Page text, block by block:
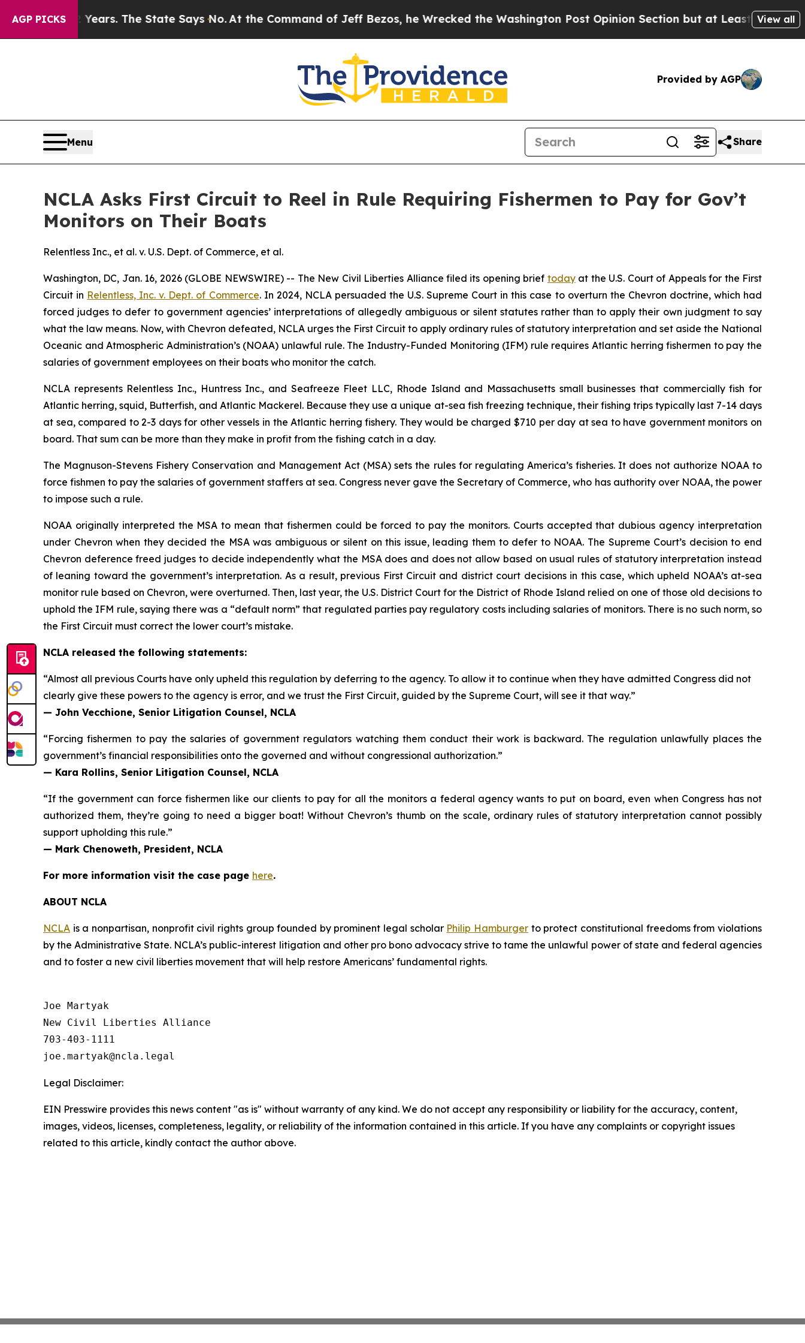
AGP PICKS
42 Years. The State Says No.At the Command of Jeff Bezos, he Wrecked the Washington Post Opinion Section but at Least he's out...For a
View all
Provided by AGP
Menu Share
NCLA Asks First Circuit to Reel in Rule Requiring Fishermen to Pay for Gov’t
Monitors on Their Boats
Relentless Inc., et al. v. U.S. Dept. of Commerce, et al.
Washington, DC, Jan. 16, 2026 (GLOBE NEWSWIRE) -- The New Civil Liberties Alliance filed its opening brief todayat the U.S. Court of Appeals for the First
Circuit in Relentless, Inc. v. Dept. of Commerce. In 2024, NCLA persuaded the U.S. Supreme Court in this case to overturn the Chevron doctrine, which had
forced judges to defer to government agencies’ interpretations of allegedly ambiguous or silent statutes rather than to apply their own judgment to say
what the law means. Now, with Chevron defeated, NCLA urges the First Circuit to apply ordinary rules of statutory interpretation and set aside the National
Oceanic and Atmospheric Administration’s (NOAA) unlawful rule. The Industry-Funded Monitoring (IFM) rule requires Atlantic herring fishermen to pay the
salaries of government employees on their boats who monitor the catch.
NCLA represents Relentless Inc., Huntress Inc., and Seafreeze Fleet LLC, Rhode Island and Massachusetts small businesses that commercially fish for
Atlantic herring, squid, Butterfish, and Atlantic Mackerel. Because they use a unique at-sea fish freezing technique, their fishing trips typically last 7-14 days
at sea, compared to 2-3 days for other vessels in the Atlantic herring fishery. They would be charged $710 per day at sea to have government monitors on
board. That sum can be more than they make in profit from the fishing catch in a day.
The Magnuson-Stevens Fishery Conservation and Management Act (MSA) sets the rules for regulating America’s fisheries. It does not authorize NOAA to
force fishmen to pay the salaries of government staffers at sea. Congress never gave the Secretary of Commerce, who has authority over NOAA, the power
to impose such a rule.
NOAA originally interpreted the MSA to mean that fishermen could be forced to pay the monitors. Courts accepted that dubious agency interpretation
under Chevronwhen they decided the MSA was ambiguous or silent on this issue, leading them to defer to NOAA. The Supreme Court’s decision to end
Chevron deference freed judges to decide independently what the MSA does and does not allow based on usual rules of statutory interpretation instead
of leaning toward the government’s interpretation. As a result, previous First Circuit and district court decisions in this case, which upheld NOAA’s at-sea
monitor rule based on Chevron, were overturned. Then, last year, the U.S. District Court for the District of Rhode Island relied on one of those old decisions to
uphold the IFM rule, saying there was a “default norm” that regulated parties pay regulatory costs including salaries of monitors. There is no such norm, so
the First Circuit must correct the lower court’s mistake.
NCLA released the following statements:
“Almost all previous Courts have only upheld this regulation by deferring to the agency. To allow it to continue when they have admitted Congress did not
clearly give these powers to the agency is error, and we trust the First Circuit, guided by the Supreme Court, will see it that way.”
— John Vecchione, Senior Litigation Counsel, NCLA
“Forcing fishermen to pay the salaries of government regulators watching them conduct their work is backward. The regulation unlawfully places the
government’s financial responsibilities onto the governed and without congressional authorization.”
— Kara Rollins, Senior Litigation Counsel, NCLA
“If the government can force fishermen like our clients to pay for all the monitors a federal agency wants to put on board, even when Congress has not
authorized them, they’re going to need a bigger boat! Without Chevron’s thumb on the scale, ordinary rules of statutory interpretation cannot possibly
support upholding this rule.”
— Mark Chenoweth, President, NCLA
For more information visit the case page here.
ABOUT NCLA
NCLA is a nonpartisan, nonprofit civil rights group founded by prominent legal scholar Philip Hamburger to protect constitutional freedoms from violations
by the Administrative State. NCLA’s public-interest litigation and other pro bono advocacy strive to tame the unlawful power of state and federal agencies
and to foster a new civil liberties movement that will help restore Americans’ fundamental rights.
Joe Martyak
New Civil Liberties Alliance
703-403-1111
Legal Disclaimer:
EIN Presswire provides this news content "as is" without warranty of any kind. We do not accept any responsibility or liability for the accuracy, content,
images, videos, licenses, completeness, legality, or reliability of the information contained in this article. If you have any complaints or copyright issues
related to this article, kindly contact the author above.